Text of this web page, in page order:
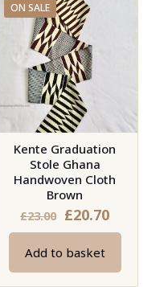
ON SALE
Kente Graduation
Stole Ghana
Handwoven Cloth
Brown
£23.00 Original
price
was:
£23.00.
£20.70Current
price
£20.70.
Add to basket